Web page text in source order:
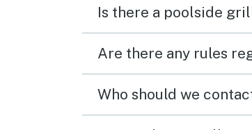
Is there a poolside
Are there any rules
Who should we